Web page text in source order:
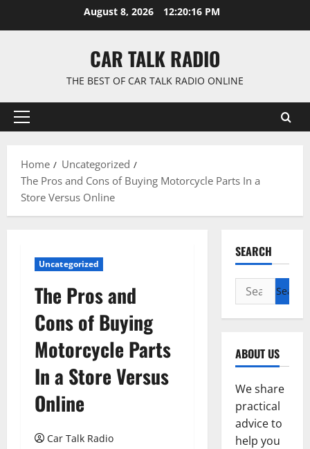
August 8, 2026 12:20:17 PM
CAR TALK RADIO
THE BEST OF CAR TALK RADIO ONLINE
Primary
Home
Uncategorized
The Pros and Cons of Buying Motorcycle Parts In a
Store Versus Online
Uncategorized
The Pros and
Cons of Buying
Motorcycle Parts
In a Store Versus
Online
Car Talk Radio
SEARCH
Search
for:
ABOUT US
We share
practical
advice to
help you